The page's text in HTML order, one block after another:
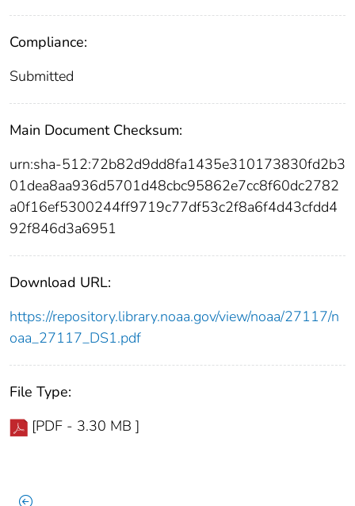
Compliance:
Submitted
Main Document Checksum:
urn:sha-512:72b82d9dd8fa1435e310173830fd2b3
01dea8aa936d5701d48cbc95862e7cc8f60dc2782
a0f16ef5300244ff9719c77df53c2f8a6f4d43cfdd4
92f846d3a6951
Download URL:
https://repository.library.noaa.gov/view/noaa/27117/n
oaa_27117_DS1.pdf
File Type:
[PDF - 3.30 MB ]